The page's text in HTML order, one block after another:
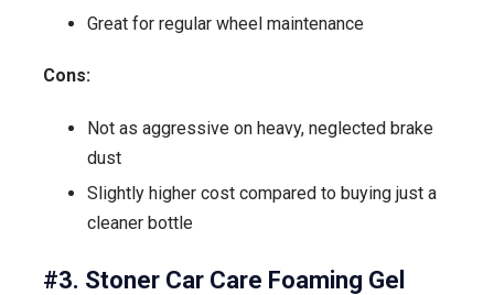
Great for regular wheel maintenance
Cons:
Not as aggressive on heavy, neglected brake
dust
Slightly higher cost compared to buying just a
cleaner bottle
#3. Stoner Car Care Foaming Gel